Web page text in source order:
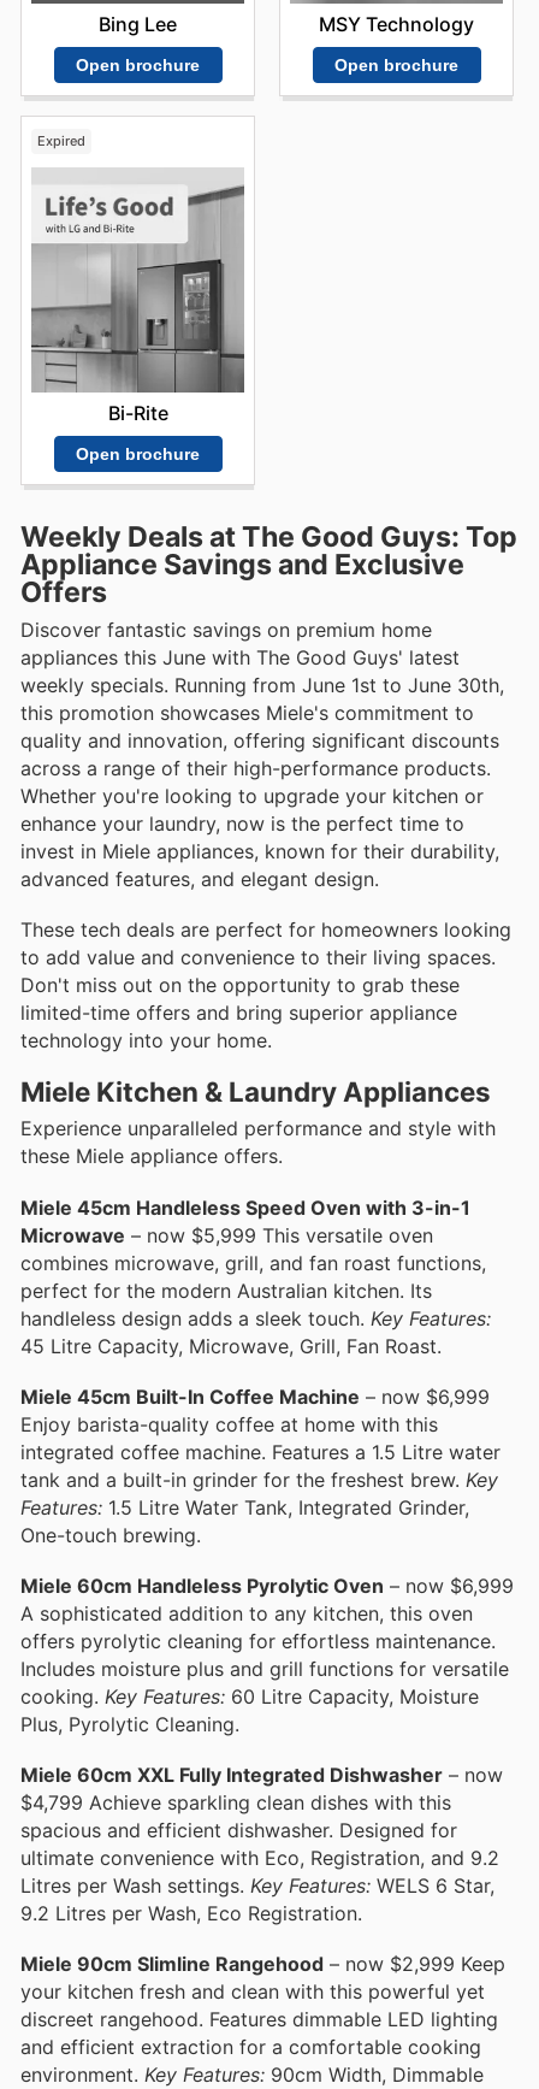
Bing Lee
Open brochure
MSY Technology
Open brochure
Expired
Bi-Rite
Open brochure
Weekly Deals at The Good Guys: Top
Appliance Savings and Exclusive
Offers
Discover fantastic savings on premium home
appliances this June with The Good Guys' latest
weekly specials. Running from June 1st to June 30th,
this promotion showcases Miele's commitment to
quality and innovation, offering significant discounts
across a range of their high-performance products.
Whether you're looking to upgrade your kitchen or
enhance your laundry, now is the perfect time to
invest in Miele appliances, known for their durability,
advanced features, and elegant design.
These tech deals are perfect for homeowners looking
to add value and convenience to their living spaces.
Don't miss out on the opportunity to grab these
limited-time offers and bring superior appliance
technology into your home.
Miele Kitchen & Laundry Appliances
Experience unparalleled performance and style with
these Miele appliance offers.
Miele 45cm Handleless Speed Oven with 3-in-1
Microwave – now $5,999 This versatile oven
combines microwave, grill, and fan roast functions,
perfect for the modern Australian kitchen. Its
handleless design adds a sleek touch. Key Features:
45 Litre Capacity, Microwave, Grill, Fan Roast.
Miele 45cm Built-In Coffee Machine – now $6,999
Enjoy barista-quality coffee at home with this
integrated coffee machine. Features a 1.5 Litre water
tank and a built-in grinder for the freshest brew. Key
Features: 1.5 Litre Water Tank, Integrated Grinder,
One-touch brewing.
Miele 60cm Handleless Pyrolytic Oven – now $6,999
A sophisticated addition to any kitchen, this oven
offers pyrolytic cleaning for effortless maintenance.
Includes moisture plus and grill functions for versatile
cooking. Key Features: 60 Litre Capacity, Moisture
Plus, Pyrolytic Cleaning.
Miele 60cm XXL Fully Integrated Dishwasher – now
$4,799 Achieve sparkling clean dishes with this
spacious and efficient dishwasher. Designed for
ultimate convenience with Eco, Registration, and 9.2
Litres per Wash settings. Key Features: WELS 6 Star,
9.2 Litres per Wash, Eco Registration.
Miele 90cm Slimline Rangehood – now $2,999 Keep
your kitchen fresh and clean with this powerful yet
discreet rangehood. Features dimmable LED lighting
and efficient extraction for a comfortable cooking
environment. Key Features: 90cm Width, Dimmable